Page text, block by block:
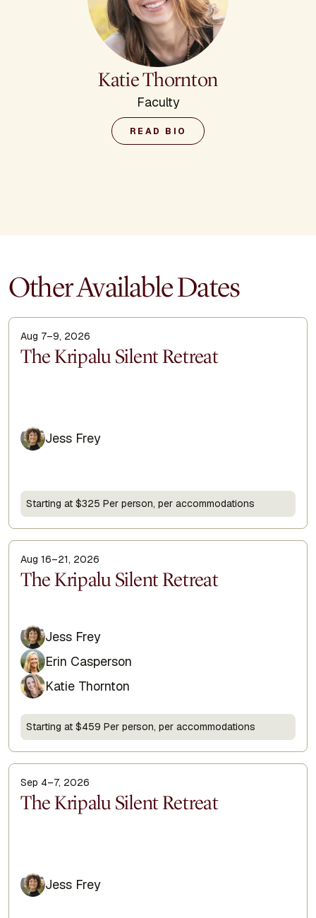
Katie Thornton
Faculty
READ BIO
Other Available Dates
Aug 7–9, 2026
Display Title
The Kripalu Silent Retreat
Jess Frey
Starting at $325 Per person, per accommodations
Aug 16–21, 2026
Display Title
The Kripalu Silent Retreat
Jess Frey
Erin Casperson
Katie Thornton
Starting at $459 Per person, per accommodations
Sep 4–7, 2026
Display Title
The Kripalu Silent Retreat
Jess Frey